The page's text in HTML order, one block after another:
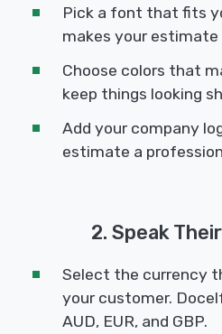
Pick a font that fits
makes your estimate
Choose colors that
keep things looking
Add your company
estimate a
2. Speak
Select the currency
your customer.
AUD, EUR, and GBP.